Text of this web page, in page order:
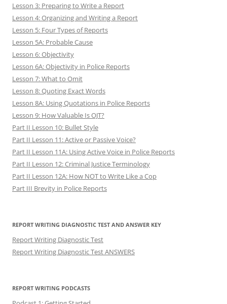
Lesson 3: Preparing to Write a Report
Lesson 4: Organizing and Writing a Report
Lesson 5: Four Types of Reports
Lesson 5A: Probable Cause
Lesson 6: Objectivity
Lesson 6A: Objectivity in Police Reports
Lesson 7: What to Omit
Lesson 8: Quoting Exact Words
Lesson 8A: Using Quotations in Police Reports
Lesson 9: How Valuable Is OJT?
Part II Lesson 10: Bullet Style
Part II Lesson 11: Active or Passive Voice?
Part II Lesson 11A: Using Active Voice in Police Reports
Part II Lesson 12: Criminal Justice Terminology
Part II Lesson 12A: How NOT to Write Like a Cop
Part III Brevity in Police Reports
REPORT WRITING DIAGNOSTIC TEST AND ANSWER KEY
Report Writing Diagnostic Test
Report Writing Diagnostic Test ANSWERS
REPORT WRITING PODCASTS